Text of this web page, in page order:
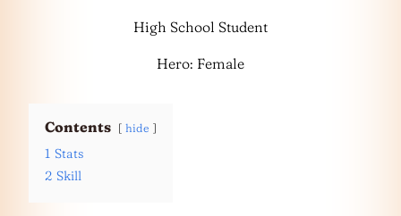
High School Student
Hero: Female
Contents hide
1 Stats
2 Skill